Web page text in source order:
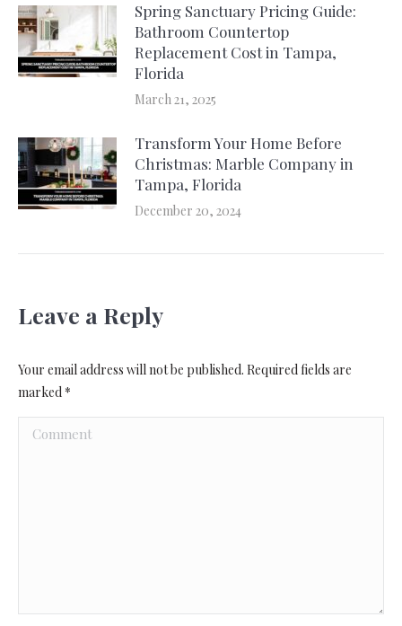
Spring Sanctuary Pricing Guide:
Bathroom Countertop
Replacement Cost in Tampa,
Florida
March 21, 2025
Transform Your Home Before
Christmas: Marble Company in
Tampa, Florida
December 20, 2024
Leave a Reply
Your email address will not be published. Required fields are
marked *
Comment